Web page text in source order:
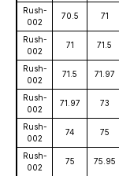
Rush-
002
70.5 71
Rush-
002
71 71.5
Rush-
002
71.5 71.97
Rush-
002
71.97 73
Rush-
002
74 75
Rush-
002
75 75.95